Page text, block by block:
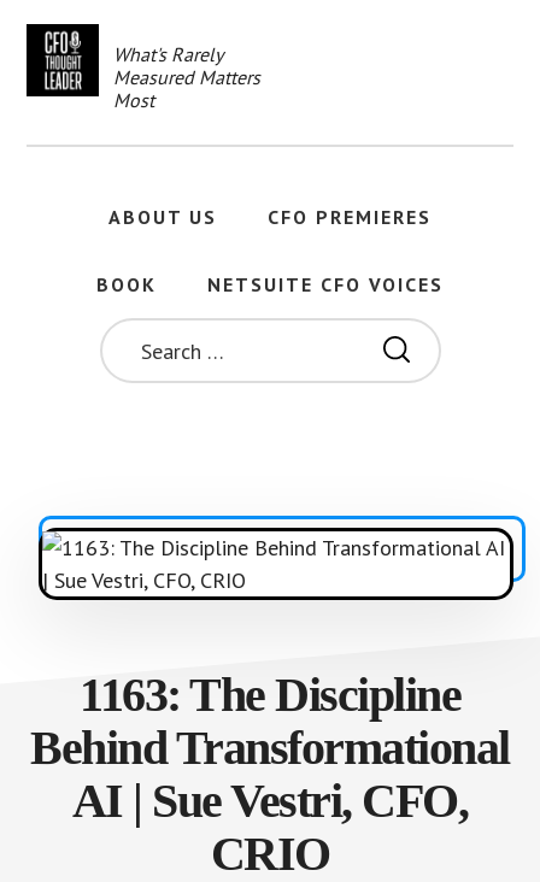
content
What's Rarely
Measured Matters
Most
ABOUT US CFO PREMIERES
BOOK
NETSUITE CFO VOICES
SEARCH
FOR:
1163: The Discipline
Behind Transformational
AI | Sue Vestri, CFO,
CRIO